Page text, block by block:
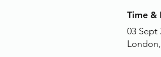
Time &
03 Sept